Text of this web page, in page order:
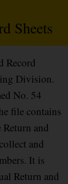
Sheets
Record
Division.
No. 54
file contains
and
and
It is
Return and